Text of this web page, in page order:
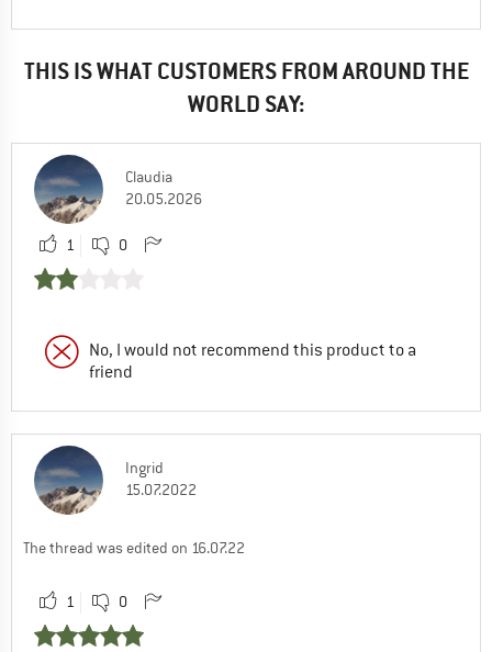
THIS IS WHAT CUSTOMERS FROM AROUND THE
WORLD SAY:
Claudia
20.05.2026
1 0
No, I would not recommend this product to a
friend
Ingrid
15.07.2022
The thread was edited on 16.07.22
1 0